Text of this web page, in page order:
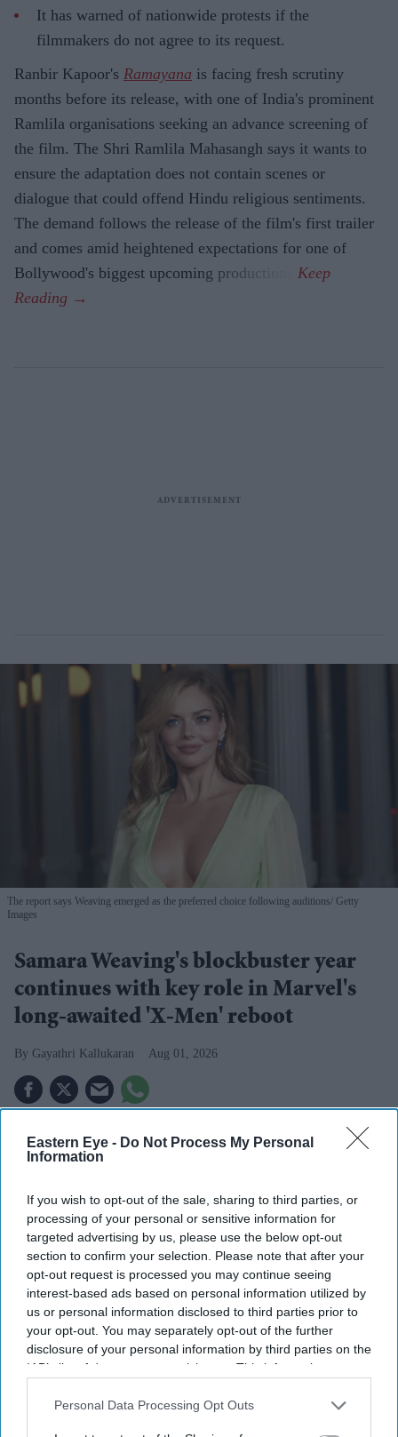
Eastern Eye - Do Not Process My Personal
Information
If you wish to opt-out of the sale, sharing to third parties, or
processing of your personal or sensitive information for
targeted advertising by us, please use the below opt-out
section to confirm your selection. Please note that after your
opt-out request is processed you may continue seeing
interest-based ads based on personal information utilized by
us or personal information disclosed to third parties prior to
your opt-out. You may separately opt-out of the further
disclosure of your personal information by third parties on the
IAB’s list of downstream participants. This information may
Downstream Participantsthat may further disclose it to other
Personal Data Processing Opt Outs
It has warned of nationwide protests if the
filmmakers do not agree to its request.
Ranbir Kapoor's Ramayana is facing fresh scrutiny
months before its release, with one of India's prominent
Ramlila organisations seeking an advance screening of
the film. The Shri Ramlila Mahasangh says it wants to
ensure the adaptation does not contain scenes or
dialogue that could offend Hindu religious sentiments.
The demand follows the release of the film's first trailer
and comes amid heightened expectations for one of
Bollywood's biggest upcoming productions.
The report says Weaving emerged as the preferred choice following auditions Getty
Images
Samara Weaving's blockbuster year
continues with key role in Marvel's
long-awaited 'X-Men' reboot
Gayathri Kallukaran Aug 01, 2026
Highlights
Studios' upcoming X-Menfilm.
Marvel reportedly chose the Australian actress after
an extensive casting search.
The role marks another major project in a standout
year for Weaving.
Samara Weaving is set to add another high-profile
she has been cast as Emma Frost in Marvel Studios'